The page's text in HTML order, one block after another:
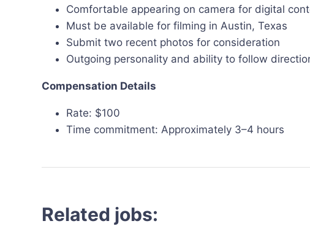
Comfortable appearing on camera for digital
Must be available for filming in Austin, Texas
Submit two recent photos for consideration
Outgoing personality and ability to follow
Compensation Details
Rate: $100
Time commitment: Approximately 3–4 hours
Related jobs: